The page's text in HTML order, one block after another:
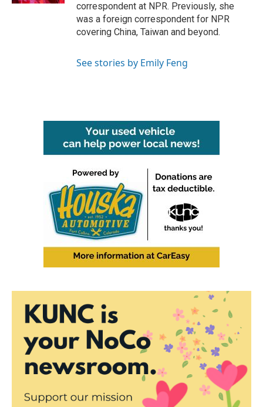
correspondent at NPR. Previously, she
was a foreign correspondent for NPR
covering China, Taiwan and beyond.
See stories by Emily Feng